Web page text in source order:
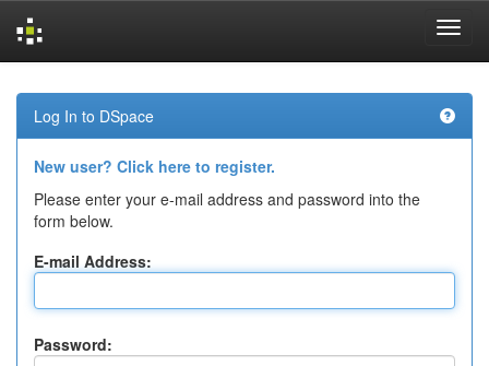
navigation
Log In to DSpace
New user? Click here to register.
Please enter your e-mail address and password into the
form below.
E-mail Address:
Password: